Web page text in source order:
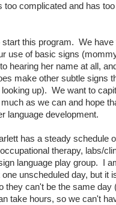
too complicated and has
start this program. We
use of basic signs
hearing her name at all,
make other subtle signs
up). We want to
as we can and hope
language development.
has a steady schedule
therapy, labs/
language play group. I
unscheduled day, but it
they can't be the same
take hours, so we can't